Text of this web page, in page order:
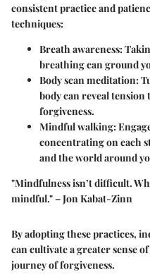
consistent practice and
techniques:
Breath awareness:
breathing can ground
Body scan meditation:
body can reveal tension
forgiveness.
Mindful walking:
concentrating on each
and the world around
"Mindfulness isn’t difficult.
mindful." – Jon Kabat-Zinn
By adopting these practices,
can cultivate a greater sense
journey of forgiveness.